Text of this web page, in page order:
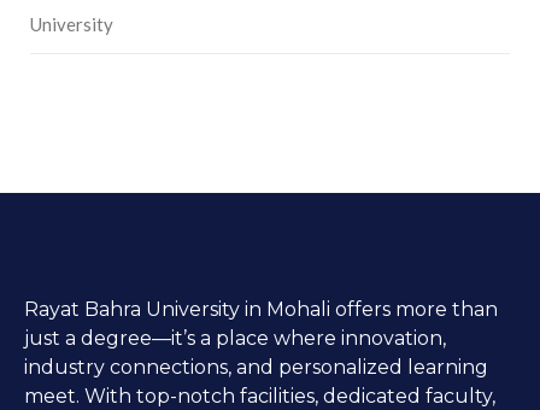
University
Rayat Bahra University in Mohali offers more than
just a degree—it’s a place where innovation,
industry connections, and personalized learning
meet. With top-notch facilities, dedicated faculty,